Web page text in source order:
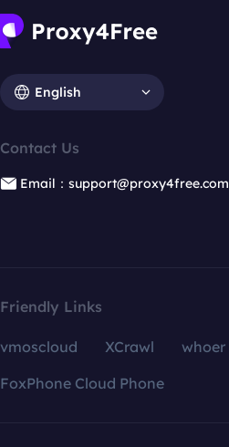
English
Contact Us
Email：support@proxy4free.com
Friendly Links
vmoscloud XCrawl whoer
FoxPhone Cloud Phone